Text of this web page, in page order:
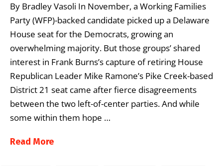
By Bradley Vasoli In November, a Working Families
Party (WFP)-backed candidate picked up a Delaware
House seat for the Democrats, growing an
overwhelming majority. But those groups’ shared
interest in Frank Burns’s capture of retiring House
Republican Leader Mike Ramone’s Pike Creek-based
District 21 seat came after fierce disagreements
between the two left-of-center parties. And while
some within them hope …
Read More